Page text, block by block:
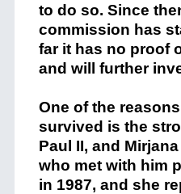
to do so. Since
commission has
far it has no proof
and will further
One of the
survived is the
Paul II, and
who met with him
in 1987, and she